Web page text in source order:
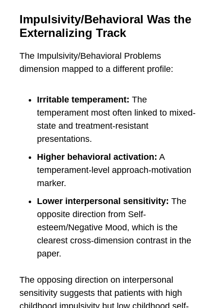
Impulsivity/Behavioral Was the
Externalizing Track
The Impulsivity/Behavioral Problems
dimension mapped to a different profile:
Irritable temperament: The
temperament most often linked to mixed-
state and treatment-resistant
presentations.
Higher behavioral activation: A
temperament-level approach-motivation
marker.
Lower interpersonal sensitivity: The
opposite direction from Self-
esteem/Negative Mood, which is the
clearest cross-dimension contrast in the
paper.
The opposing direction on interpersonal
sensitivity suggests that patients with high